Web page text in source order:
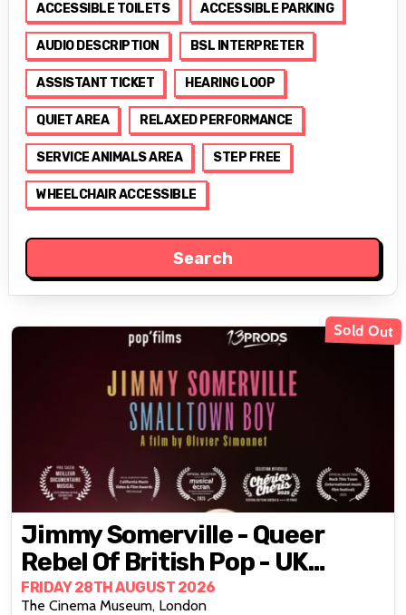
ACCESSIBLE TOILETS ACCESSIBLE PARKING
AUDIO DESCRIPTION BSL INTERPRETER
ASSISTANT TICKET HEARING LOOP
QUIET AREA RELAXED PERFORMANCE
SERVICE ANIMALS AREA STEP FREE
WHEELCHAIR ACCESSIBLE
Sold Out
Jimmy Somerville - Queer
Rebel Of British Pop - UK
Premiere
FRIDAY 28TH AUGUST 2026
The Cinema Museum, London